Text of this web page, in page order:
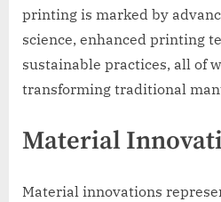
printing is marked by
science, enhanced printing
sustainable practices, all of
transforming traditional
Material
Material innovations